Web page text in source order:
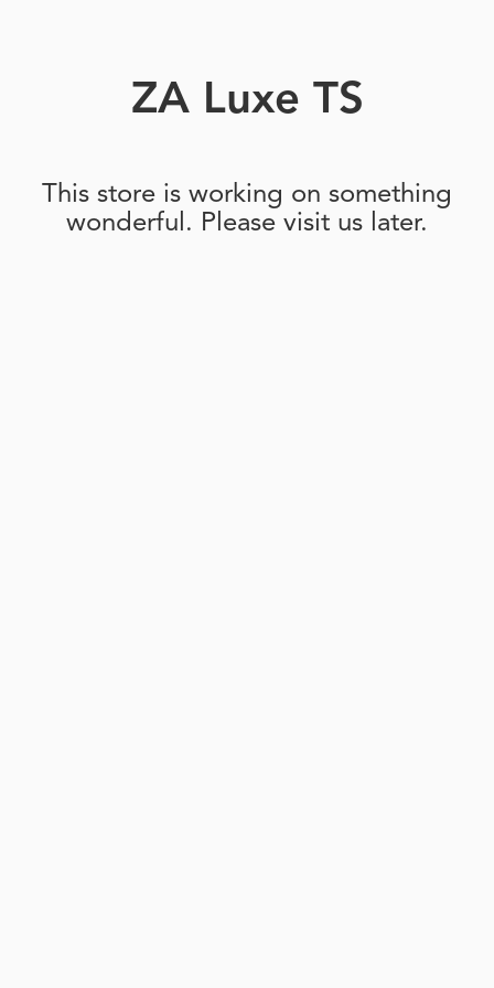
ZA Luxe TS
This store is working on something
wonderful. Please visit us later.